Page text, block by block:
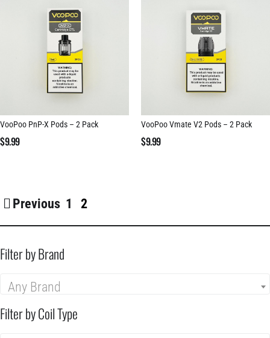
VooPoo PnP-X Pods – 2 Pack
$9.99
VooPoo Vmate V2 Pods – 2 Pack
$9.99
Previous 1 2
Filter by Brand
Any Brand
Filter by Coil Type